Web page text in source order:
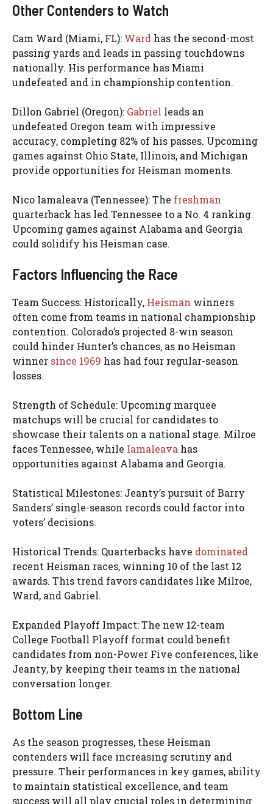
Other Contenders to Watch
Cam Ward (Miami, FL): Ward has the second-most
passing yards and leads in passing touchdowns
nationally. His performance has Miami
undefeated and in championship contention.
Dillon Gabriel (Oregon): Gabriel leads an
undefeated Oregon team with impressive
accuracy, completing 82% of his passes. Upcoming
games against Ohio State, Illinois, and Michigan
provide opportunities for Heisman moments.
Nico Iamaleava (Tennessee): The freshman
quarterback has led Tennessee to a No. 4 ranking.
Upcoming games against Alabama and Georgia
could solidify his Heisman case.
Factors Influencing the Race
Team Success: Historically, Heisman winners
often come from teams in national championship
contention. Colorado’s projected 8-win season
could hinder Hunter’s chances, as no Heisman
winner since 1969 has had four regular-season
losses.
Strength of Schedule: Upcoming marquee
matchups will be crucial for candidates to
showcase their talents on a national stage. Milroe
faces Tennessee, while Iamaleava has
opportunities against Alabama and Georgia.
Statistical Milestones: Jeanty’s pursuit of Barry
Sanders’ single-season records could factor into
voters’ decisions.
Historical Trends: Quarterbacks have dominated
recent Heisman races, winning 10 of the last 12
awards. This trend favors candidates like Milroe,
Ward, and Gabriel.
Expanded Playoff Impact: The new 12-team
College Football Playoff format could benefit
candidates from non-Power Five conferences, like
Jeanty, by keeping their teams in the national
conversation longer.
Bottom Line
As the season progresses, these Heisman
contenders will face increasing scrutiny and
pressure. Their performances in key games, ability
to maintain statistical excellence, and team
success will all play crucial roles in determining